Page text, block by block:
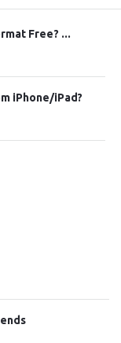
Free? ...
iPhone/iPad?